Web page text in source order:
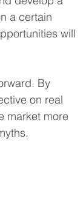
a certain
will
By
on real
market more